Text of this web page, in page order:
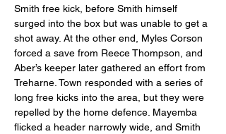
Smith free kick, before Smith himself
surged into the box but was unable to get a
shot away. At the other end, Myles Corson
forced a save from Reece Thompson, and
Aber’s keeper later gathered an effort from
Treharne. Town responded with a series of
long free kicks into the area, but they were
repelled by the home defence. Mayemba
flicked a header narrowly wide, and Smith